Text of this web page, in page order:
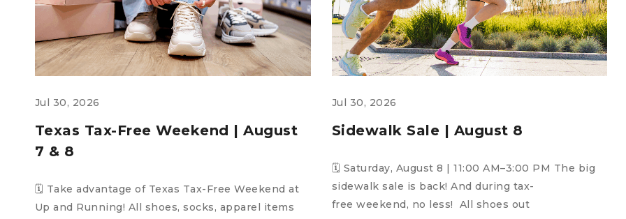
Jul 30, 2026
Sidewalk Sale | August 8
sidewalk sale is back! And during tax-
free weekend, no less! All shoes out
Jul 30, 2026
August Birthday Run | August 18
🗓️ Tuesday, August 18 | 6:00 PM🎉It’s time
to celebrate all August birthdays! Stick around
after the run for: 🎉 Birthday cake &